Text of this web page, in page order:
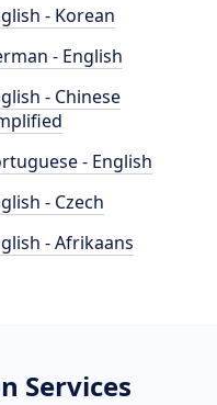
- Korean
- English
- Chinese
- English
- Czech
- Afrikaans
Services